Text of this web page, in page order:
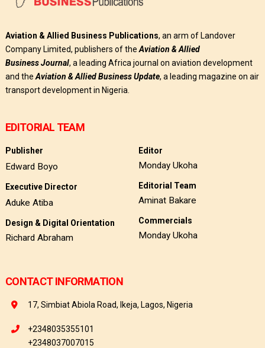
Aviation & Allied Business Publications, an arm of Landover
Company Limited, publishers of the Aviation & Allied
BusinessJournal, a leading Africa journal on aviation development
and the Aviation & Allied Business Update, a leading magazine on air
transport development in Nigeria.
EDITORIAL TEAM
Publisher
Edward Boyo
Executive Director
Aduke Atiba
Design & Digital Orientation
Richard Abraham
Editor
Monday Ukoha
Editorial Team
Aminat Bakare
Commercials
Monday Ukoha
CONTACT INFORMATION
17, Simbiat Abiola Road, Ikeja, Lagos, Nigeria
+2348035355101
+2348037007015